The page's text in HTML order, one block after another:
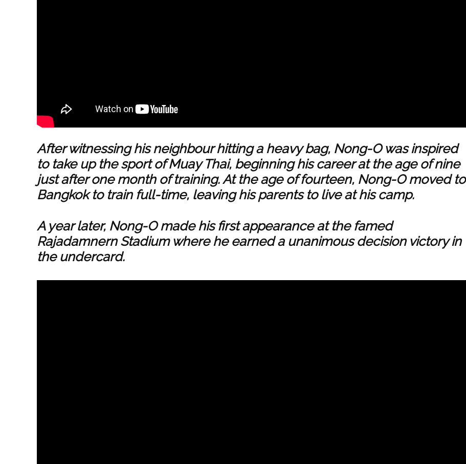
After witnessing his neighbour hitting a heavy bag, Nong-O was inspired
to take up the sport of Muay Thai, beginning his career at the age of nine
just after one month of training. At the age of fourteen, Nong-O moved to
Bangkok to train full-time, leaving his parents to live at his camp.
A year later, Nong-O made his first appearance at the famed
Rajadamnern Stadium where he earned a unanimous decision victory in
the undercard.